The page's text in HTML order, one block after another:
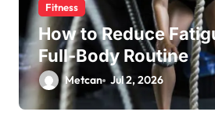
Fitness
How to Reduce
Full-Body Routine
Metcan Jul 2, 2026